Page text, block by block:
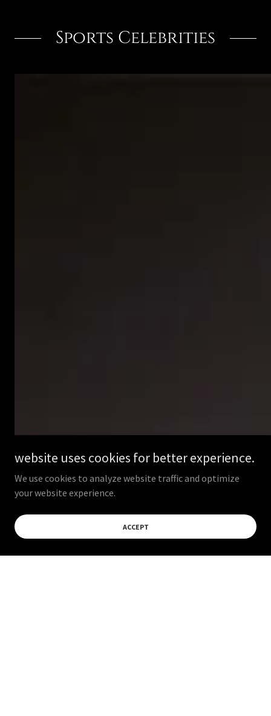
Sports Celebrities
website uses cookies for better experience.
We use cookies to analyze website traffic and optimize
your website experience.
ACCEPT